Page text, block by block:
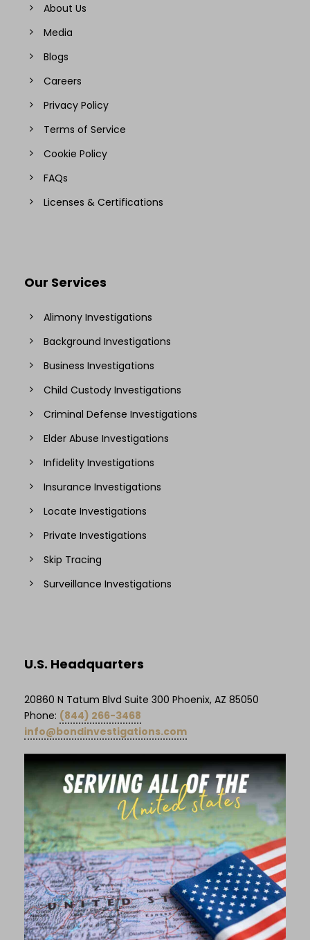
About Us
Media
Blogs
Careers
Privacy Policy
Terms of Service
Cookie Policy
FAQs
Licenses & Certifications
Our Services
Alimony Investigations
Background Investigations
Business Investigations
Child Custody Investigations
Criminal Defense Investigations
Elder Abuse Investigations
Infidelity Investigations
Insurance Investigations
Locate Investigations
Private Investigations
Skip Tracing
Surveillance Investigations
U.S. Headquarters
20860 N Tatum Blvd Suite 300 Phoenix, AZ 85050
Phone: (844) 266-3468
info@bondinvestigations.com